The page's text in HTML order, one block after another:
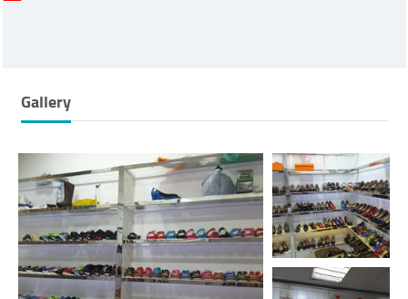
Gallery